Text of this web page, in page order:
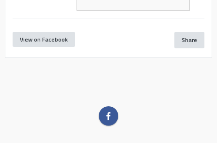
View on Facebook Share